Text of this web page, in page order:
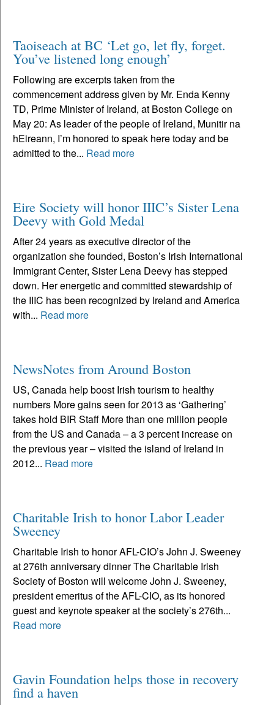
Taoiseach at BC ‘Let go, let fly, forget.
You’ve listened long enough’
Following are excerpts taken from the
commencement address given by Mr. Enda Kenny
TD, Prime Minister of Ireland, at Boston College on
May 20: As leader of the people of Ireland, Munitir na
hEireann, I’m honored to speak here today and be
admitted to the... Read more
Eire Society will honor IIIC’s Sister Lena
Deevy with Gold Medal
After 24 years as executive director of the
organization she founded, Boston’s Irish International
Immigrant Center, Sister Lena Deevy has stepped
down. Her energetic and committed stewardship of
the IIIC has been recognized by Ireland and America
with... Read more
NewsNotes from Around Boston
US, Canada help boost Irish tourism to healthy
numbers More gains seen for 2013 as ‘Gathering’
takes hold BIR Staff More than one million people
from the US and Canada – a 3 percent increase on
the previous year – visited the island of Ireland in
2012... Read more
Charitable Irish to honor Labor Leader
Sweeney
Charitable Irish to honor AFL-CIO’s John J. Sweeney
at 276th anniversary dinner The Charitable Irish
Society of Boston will welcome John J. Sweeney,
president emeritus of the AFL-CIO, as its honored
guest and keynote speaker at the society’s 276th...
Read more
Gavin Foundation helps those in recovery
find a haven